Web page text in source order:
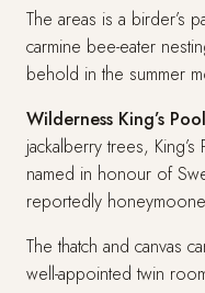
The areas is a birder’s
carmine bee-eater
behold in the summer
Wilderness King’s
jackalberry trees,
named in honour of
reportedly
The thatch and canvas
well-appointed twin